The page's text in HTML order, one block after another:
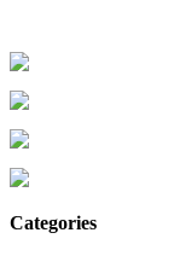
Categories